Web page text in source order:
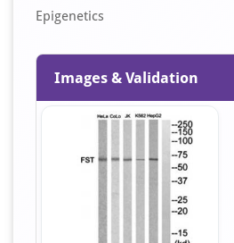
Epigenetics
Images & Validation